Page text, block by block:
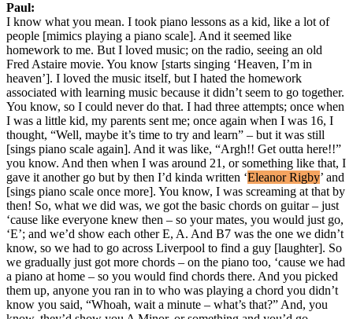
Paul:
I know what you mean. I took piano lessons as a kid, like a lot of
people [mimics playing a piano scale]. And it seemed like
homework to me. But I loved music; on the radio, seeing an old
Fred Astaire movie. You know [starts singing ‘Heaven, I’m in
heaven’]. I loved the music itself, but I hated the homework
associated with learning music because it didn’t seem to go together.
You know, so I could never do that. I had three attempts; once when
I was a little kid, my parents sent me; once again when I was 16, I
thought, “Well, maybe it’s time to try and learn” – but it was still
[sings piano scale again]. And it was like, “Argh!! Get outta here!!”
you know. And then when I was around 21, or something like that, I
gave it another go but by then I’d kinda written ‘Eleanor Rigby’ and
[sings piano scale once more]. You know, I was screaming at that by
then! So, what we did was, we got the basic chords on guitar – just
‘cause like everyone knew then – so your mates, you would just go,
‘E’; and we’d show each other E, A. And B7 was the one we didn’t
know, so we had to go across Liverpool to find a guy [laughter]. So
we gradually just got more chords – on the piano too, ‘cause we had
a piano at home – so you would find chords there. And you picked
them up, anyone you ran in to who was playing a chord you didn’t
know you said, “Whoah, wait a minute – what’s that?” And, you